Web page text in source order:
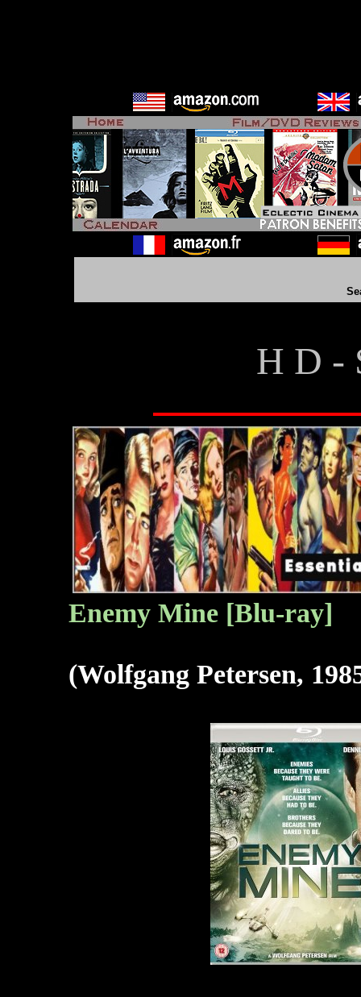
H D -
Enemy Mine [Blu-ray]
(Wolfgang Petersen,